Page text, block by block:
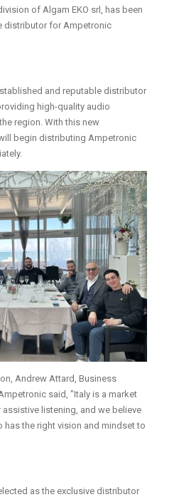
of Algam EKO srl, has been
distributor for Ampetronic
and reputable distributor
high-quality audio
region. With this new
begin distributing Ampetronic
Andrew Attard, Business
said, "Italy is a market
listening, and we believe
has the right vision and mindset to
as the exclusive distributor